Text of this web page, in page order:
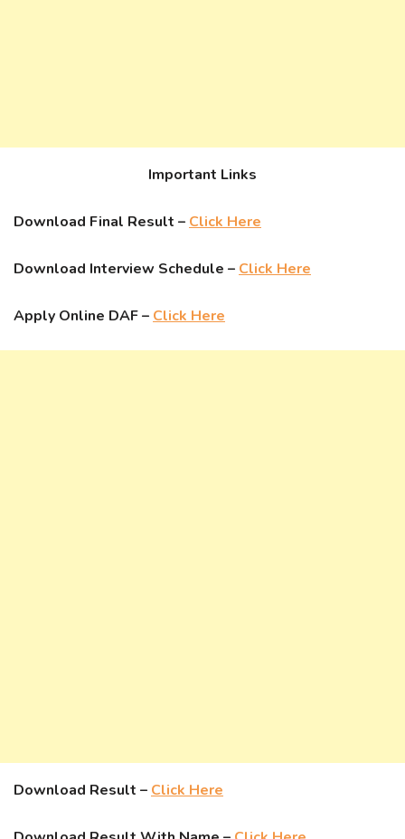
Important Links
Download Final Result –Click Here
Download Interview Schedule –Click Here
Apply Online DAF –Click Here
Download Result –Click Here